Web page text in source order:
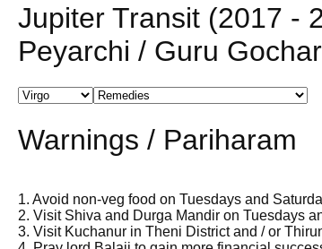
Jupiter Transit (2017 -
Peyarchi / Guru
Warnings / Pariharam
1. Avoid non-veg food on Tuesdays and
2. Visit Shiva and Durga Mandir on Tuesdays
3. Visit Kuchanur in Theni District and / or